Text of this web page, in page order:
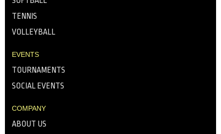
TENNIS
VOLLEYBALL
EVENTS
TOURNAMENTS
SOCIAL EVENTS
COMPANY
ABOUT US